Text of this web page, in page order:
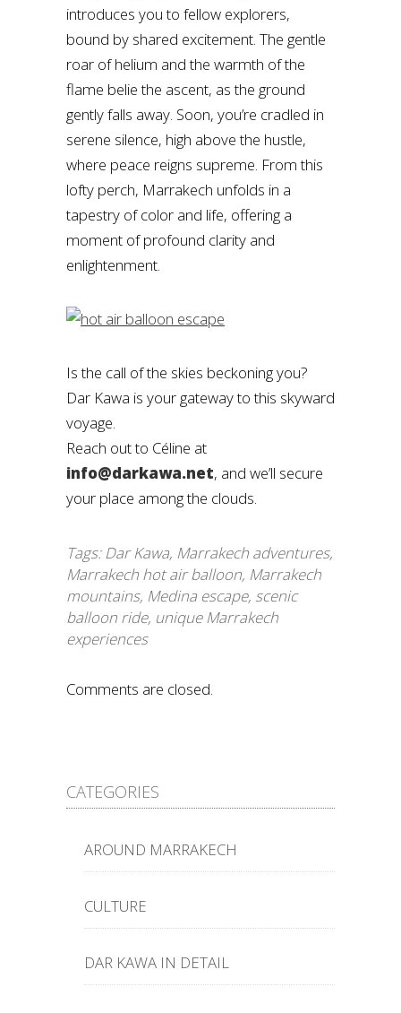
introduces you to fellow explorers,
bound by shared excitement. The gentle
roar of helium and the warmth of the
flame belie the ascent, as the ground
gently falls away. Soon, you’re cradled in
serene silence, high above the hustle,
where peace reigns supreme. From this
lofty perch, Marrakech unfolds in a
tapestry of color and life, offering a
moment of profound clarity and
enlightenment.
Is the call of the skies beckoning you?
Dar Kawa is your gateway to this skyward
voyage.
Reach out to Céline at
info@darkawa.net, and we’ll secure
your place among the clouds.
Tags:Dar Kawa, Marrakech adventures,
Marrakech hot air balloon, Marrakech
mountains, Medina escape, scenic
balloon ride, unique Marrakech
experiences
Comments are closed.
CATEGORIES
AROUND MARRAKECH
CULTURE
DAR KAWA IN DETAIL